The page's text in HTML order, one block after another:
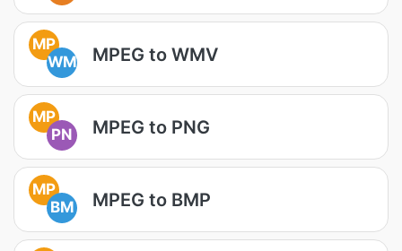
MP
WM
MPEG to WMV
MP
PN
MPEG to PNG
MP
BM
MPEG to BMP